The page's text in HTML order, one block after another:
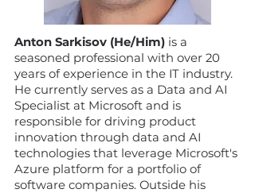
Anton Sarkisov (He/Him) is a
seasoned professional with over 20
years of experience in the IT industry.
He currently serves as a Data and AI
Specialist at Microsoft and is
responsible for driving product
innovation through data and AI
technologies that leverage Microsoft's
Azure platform for a portfolio of
software companies. Outside his